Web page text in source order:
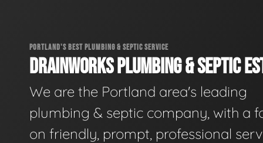
PORTLAND'S BEST PLUMBING & SEPTIC SERVICE
DRAINWORKS PLUMBING & SEPTIC
We are the Portland area's leading
plumbing & septic company, with a
on friendly, prompt, professional